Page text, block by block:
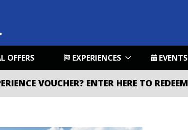
OFFERS EXPERIENCES EVENTS
VOUCHER? ENTER HERE TO REDEEM